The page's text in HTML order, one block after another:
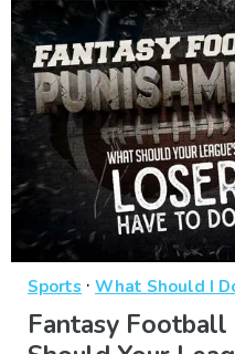
Sports · What Should I
Fantasy